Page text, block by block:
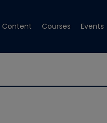
Content Courses Events